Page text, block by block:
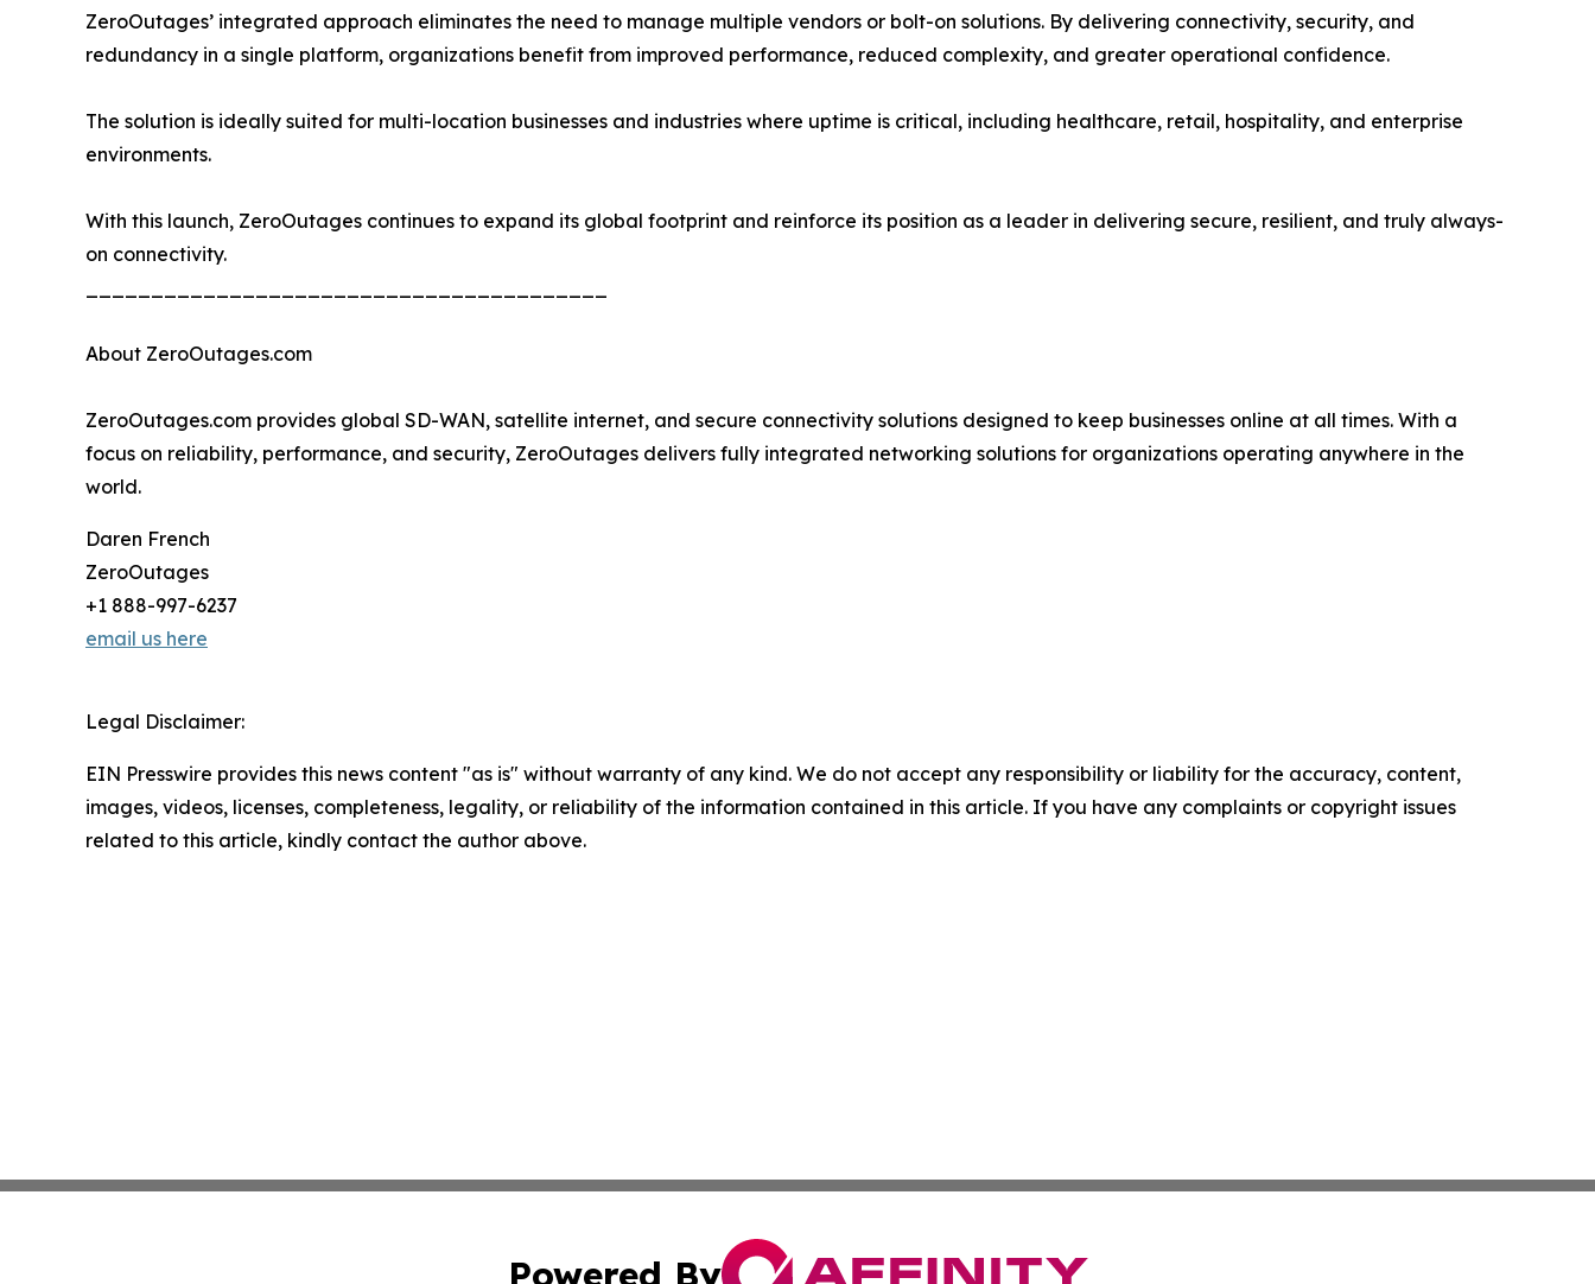
ZeroOutages’ integrated approach eliminates the need to manage multiple vendors or bolt-on solutions. By delivering connectivity, security, and
redundancy in a single platform, organizations benefit from improved performance, reduced complexity, and greater operational confidence.
The solution is ideally suited for multi-location businesses and industries where uptime is critical, including healthcare, retail, hospitality, and enterprise
environments.
With this launch, ZeroOutages continues to expand its global footprint and reinforce its position as a leader in delivering secure, resilient, and truly always-
on connectivity.
About ZeroOutages.com
ZeroOutages.com provides global SD-WAN, satellite internet, and secure connectivity solutions designed to keep businesses online at all times. With a
focus on reliability, performance, and security, ZeroOutages delivers fully integrated networking solutions for organizations operating anywhere in the
world.
Daren French
ZeroOutages
+1 888-997-6237
email us here
Legal Disclaimer:
EIN Presswire provides this news content "as is" without warranty of any kind. We do not accept any responsibility or liability for the accuracy, content,
images, videos, licenses, completeness, legality, or reliability of the information contained in this article. If you have any complaints or copyright issues
related to this article, kindly contact the author above.
Powered By